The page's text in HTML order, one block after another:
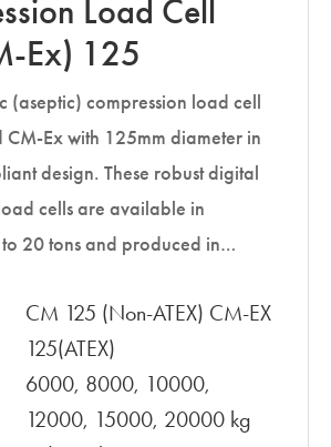
Load Cell
Ex) 125
(aseptic) compression load cell
CM-Ex with 125mm diameter in
design. These robust digital
cells are available in
20 tons and produced in…
CM 125 (Non-ATEX) CM-EX
125(ATEX)
6000, 8000, 10000,
12000, 15000, 20000 kg